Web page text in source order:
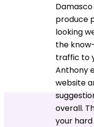
produce
looking
the
traffic to
Anthony
website
overall.
your